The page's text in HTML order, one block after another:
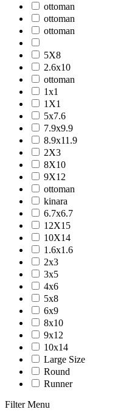
ottoman
ottoman
ottoman
5X8
2.6x10
ottoman
1x1
1X1
5x7.6
7.9x9.9
8.9x11.9
2X3
8X10
9X12
ottoman
kinara
6.7x6.7
12X15
10X14
1.6x1.6
2x3
3x5
4x6
5x8
6x9
8x10
9x12
10x14
Large Size
Round
Runner
Filter Menu